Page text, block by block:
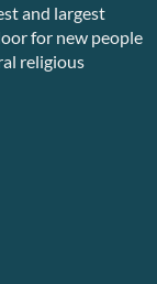
and largest
for new people
religious